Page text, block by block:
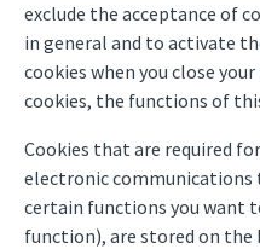
exclude the acceptance of
in general and to activate
cookies when you close
cookies, the functions of
Cookies that are required
electronic
certain functions you want
function), are stored on the